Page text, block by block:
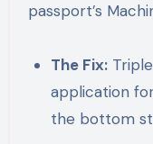
passport’s
The Fix:
application
the bottom